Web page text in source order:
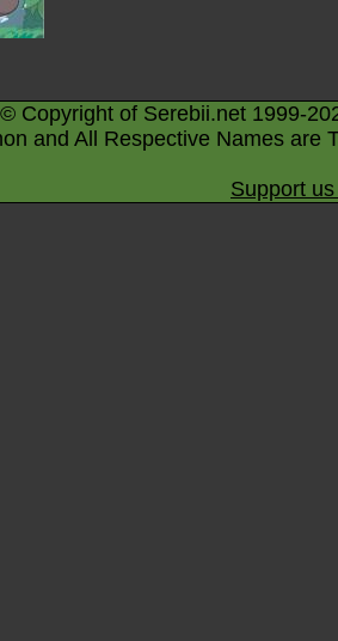
Copyright of Serebii.net 1999-
and All Respective Names are
Support